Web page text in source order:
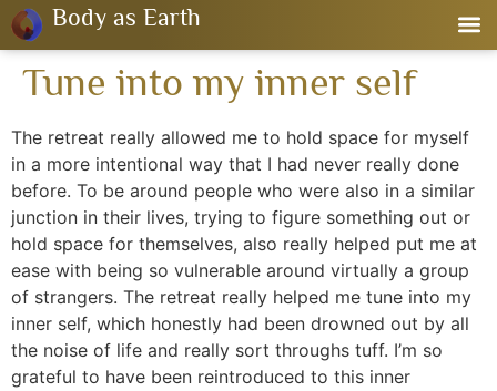
Body as Earth
Tune into my inner self
The retreat really allowed me to hold space for myself
in a more intentional way that I had never really done
before. To be around people who were also in a similar
junction in their lives, trying to figure something out or
hold space for themselves, also really helped put me at
ease with being so vulnerable around virtually a group
of strangers. The retreat really helped me tune into my
inner self, which honestly had been drowned out by all
the noise of life and really sort throughs tuff. I’m so
grateful to have been reintroduced to this inner